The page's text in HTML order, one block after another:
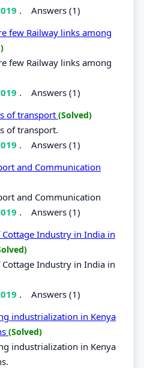
. Answers (1)
few Railway links among
few Railway links among
. Answers (1)
of transport (Solved)
of transport.
. Answers (1)
and Communication
and Communication
. Answers (1)
Industry in India in
Industry in India in
. Answers (1)
industrialization in Kenya
(Solved)
industrialization in Kenya